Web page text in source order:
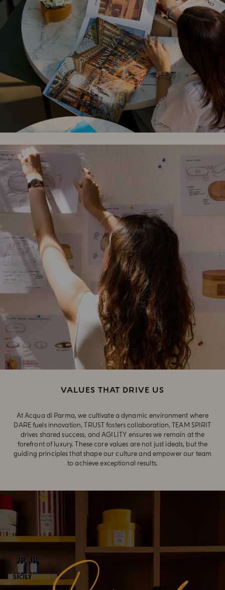
VALUES THAT DRIVE US
At Acqua di Parma, we cultivate a dynamic environment where
DARE fuels innovation, TRUST fosters collaboration, TEAM SPIRIT
drives shared success, and AGILITY ensures we remain at the
forefront of luxury. These core values are not just ideals, but the
guiding principles that shape our culture and empower our team
to achieve exceptional results.